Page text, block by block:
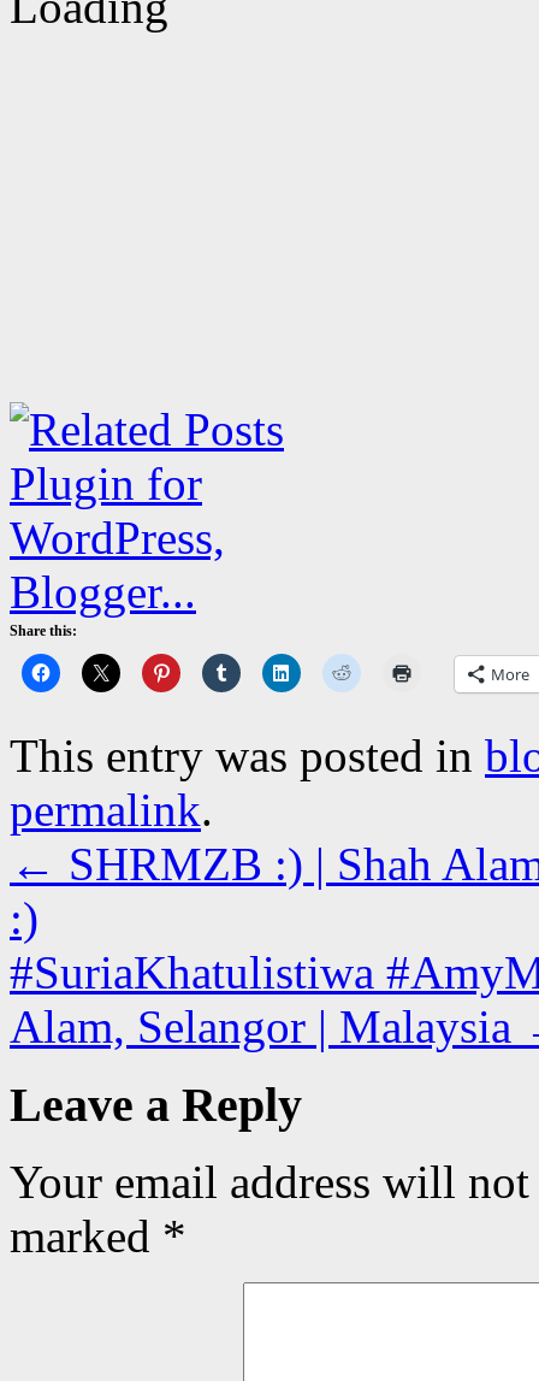
Share this:
More
This entry was posted in
permalink.
← SHRMZB :) | Shah
:)
#SuriaKhatulistiwa
Alam, Selangor | Malaysia
Leave a Reply
Your email address will
marked *